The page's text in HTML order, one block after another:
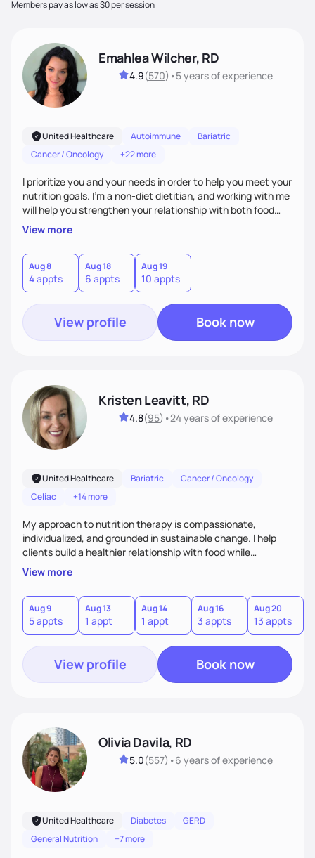
Members pay as low as $0 per session
Emahlea Wilcher, RD
4.9(570) •5 yearsof experience
United Healthcare Autoimmune
Bariatric
Cancer / Oncology
+22 more
I prioritize you and your needs in order to help you meet your
nutrition goals. I'm a non-diet dietitian, and working with me
will help you strengthen your relationship with both food
and your culture. We'll explore all aspects of a healthy
lifestyle, including sleep, movement, social support, and
overall wellbeing. You are the expert of your own needs, and
I'm here to work alongside you to help those needs be met!
View more
Aug 8
4 appts
Aug 18
6 appts
Aug 19
10 appts
View profile Book now
Kristen Leavitt, RD
4.8(95) •24 yearsof experience
United Healthcare Bariatric
Cancer / Oncology
Celiac
+14 more
My approach to nutrition therapy is compassionate,
individualized, and grounded in sustainable change. I help
clients build a healthier relationship with food while
supporting their medical, emotional, and lifestyle needs.
Using evidence-based nutrition, intuitive eating principles,
and realistic strategies, I focus on long-term wellness over
restriction - helping clients feel nourished, empowered, and
supported without guilt or perfection.
View more
Aug 9
5 appts
Aug 13
1 appt
Aug 14
1 appt
Aug 16
3 appts
Aug 20
13 appts
View profile Book now
Olivia Davila, RD
5.0(557) •6 yearsof experience
United Healthcare Diabetes
GERD
General Nutrition
+7 more